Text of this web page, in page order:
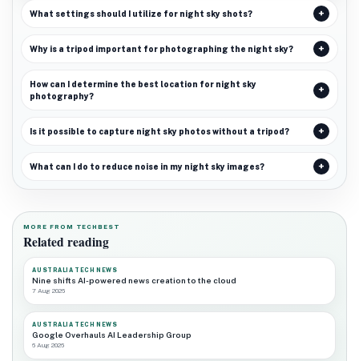
What settings should I utilize for night sky shots?
Why is a tripod important for photographing the night sky?
How can I determine the best location for night sky
photography?
Is it possible to capture night sky photos without a tripod?
What can I do to reduce noise in my night sky images?
MORE FROM TECHBEST
Related reading
AUSTRALIA TECH NEWS
Nine shifts AI-powered news creation to the cloud
7 Aug 2026
AUSTRALIA TECH NEWS
Google Overhauls AI Leadership Group
6 Aug 2026